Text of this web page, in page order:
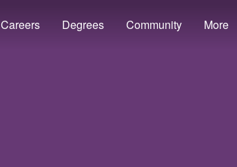
Careers Degrees Community More